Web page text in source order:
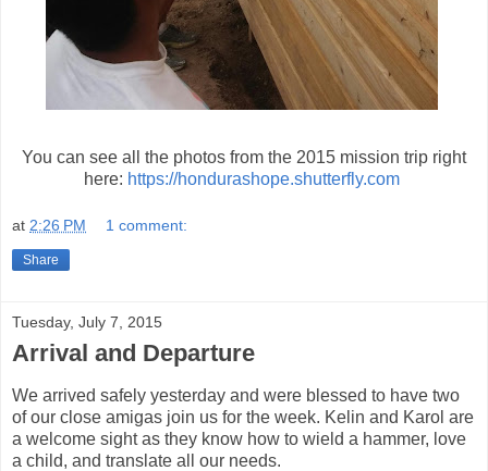
You can see all the photos from the 2015 mission trip right
here: https://hondurashope.shutterfly.com
at 2:26 PM 1 comment:
Share
Tuesday, July 7, 2015
Arrival and Departure
We arrived safely yesterday and were blessed to have two
of our close amigas join us for the week. Kelin and Karol are
a welcome sight as they know how to wield a hammer, love
a child, and translate all our needs.